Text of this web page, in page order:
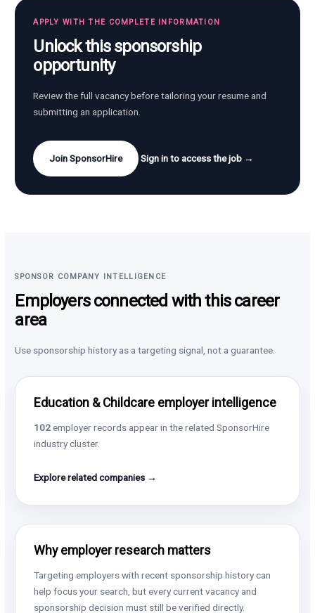
APPLY WITH THE COMPLETE INFORMATION
Unlock this sponsorship
opportunity
Review the full vacancy before tailoring your resume and
submitting an application.
Join SponsorHire Sign in to access the job →
SPONSOR COMPANY INTELLIGENCE
Employers connected with this career
area
Use sponsorship history as a targeting signal, not a guarantee.
Education & Childcare employer intelligence
102employer records appear in the related SponsorHire
industry cluster.
Explore related companies →
Why employer research matters
Targeting employers with recent sponsorship history can
help focus your search, but every current vacancy and
sponsorship decision must still be verified directly.